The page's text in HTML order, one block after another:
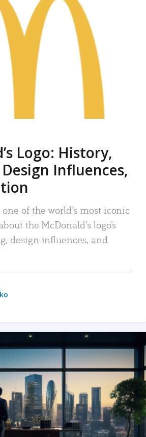
Logo: History,
Influences,
one of the world’s most iconic
the McDonald’s logo’s
design influences, and